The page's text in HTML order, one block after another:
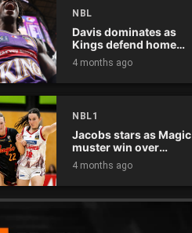
NBL
Davis dominates as
Kings defend home
court
4 months ago
NBL1
Jacobs stars as Magic
muster win over
Flames
4 months ago